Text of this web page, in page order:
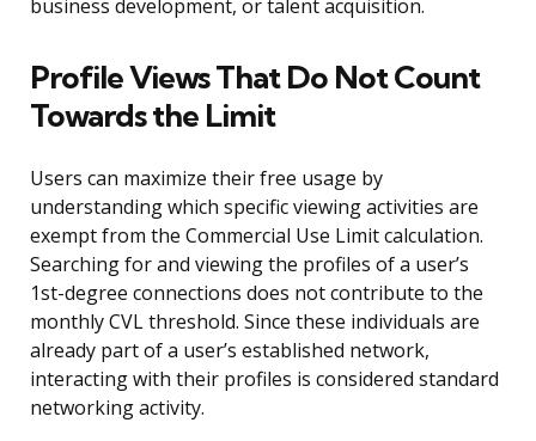
business development, or talent acquisition.
Profile Views That Do Not Count
Towards the Limit
Users can maximize their free usage by
understanding which specific viewing activities are
exempt from the Commercial Use Limit calculation.
Searching for and viewing the profiles of a user’s
1st-degree connections does not contribute to the
monthly CVL threshold. Since these individuals are
already part of a user’s established network,
interacting with their profiles is considered standard
networking activity.